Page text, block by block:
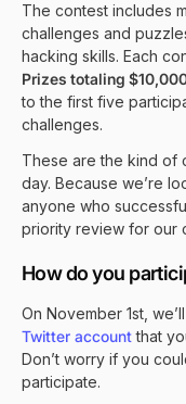
The contest includes
challenges and
hacking skills. Each
Prizes totaling
to the first five
challenges.
These are the kind of
day. Because we’re
anyone who
priority review for our
How do you
On November 1st,
Twitter accountthat
Don’t worry if you
participate.